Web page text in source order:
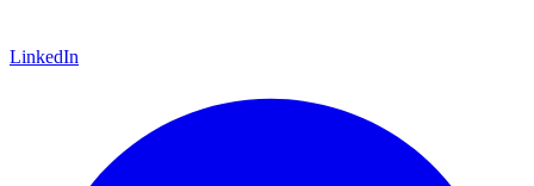
LinkedIn